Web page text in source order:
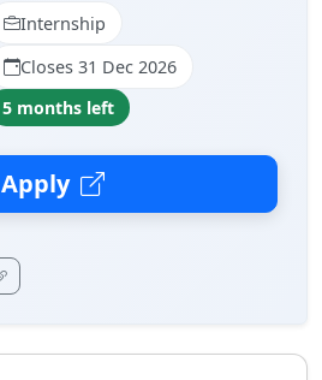
Internship
Closes 31 Dec 2026
5 months left
Apply